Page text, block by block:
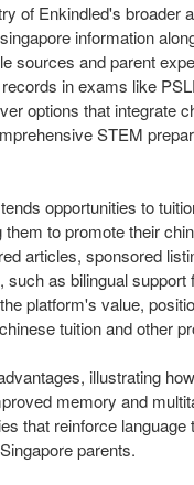
of Enkindled's broader
information
sources and parent
in exams like
options that integrate
STEM
opportunities to
to promote their
articles, sponsored
such as bilingual
platform's value,
tuition and other
illustrating
memory and
that reinforce
parents.